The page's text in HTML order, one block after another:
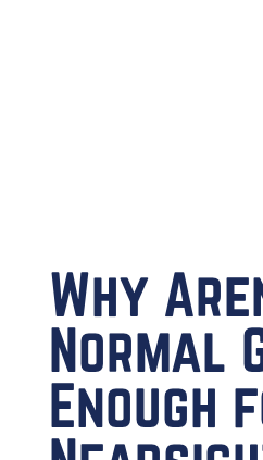
Why
Normal
Enough